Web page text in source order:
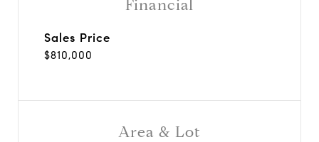
Area & Lot
Financial
Sales Price
$810,000